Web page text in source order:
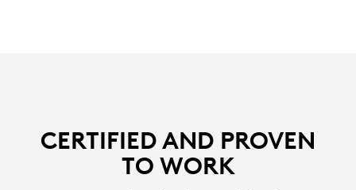
CERTIFIED AND PROVEN
TO WORK